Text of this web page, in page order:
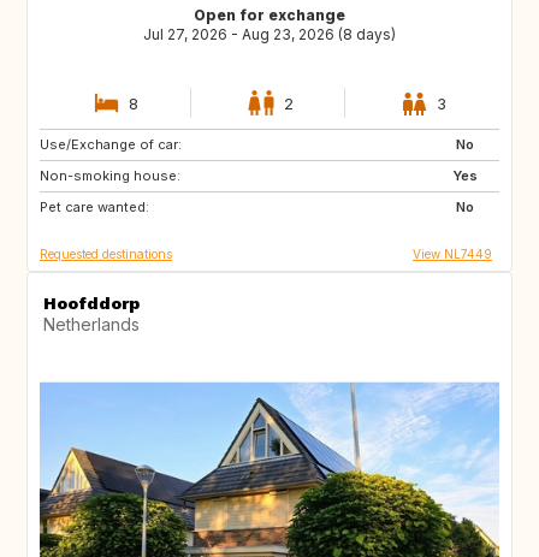
Open for exchange
Jul 27, 2026 - Aug 23, 2026 (8 days)
8 2 3
Use/Exchange of car:
No
Non-smoking house:
Yes
Pet care wanted:
No
SE
IT
CH
Requested destinations View NL7449
Hoofddorp
Netherlands